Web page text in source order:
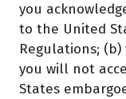
you
to the United
Regulations;
you will not
States